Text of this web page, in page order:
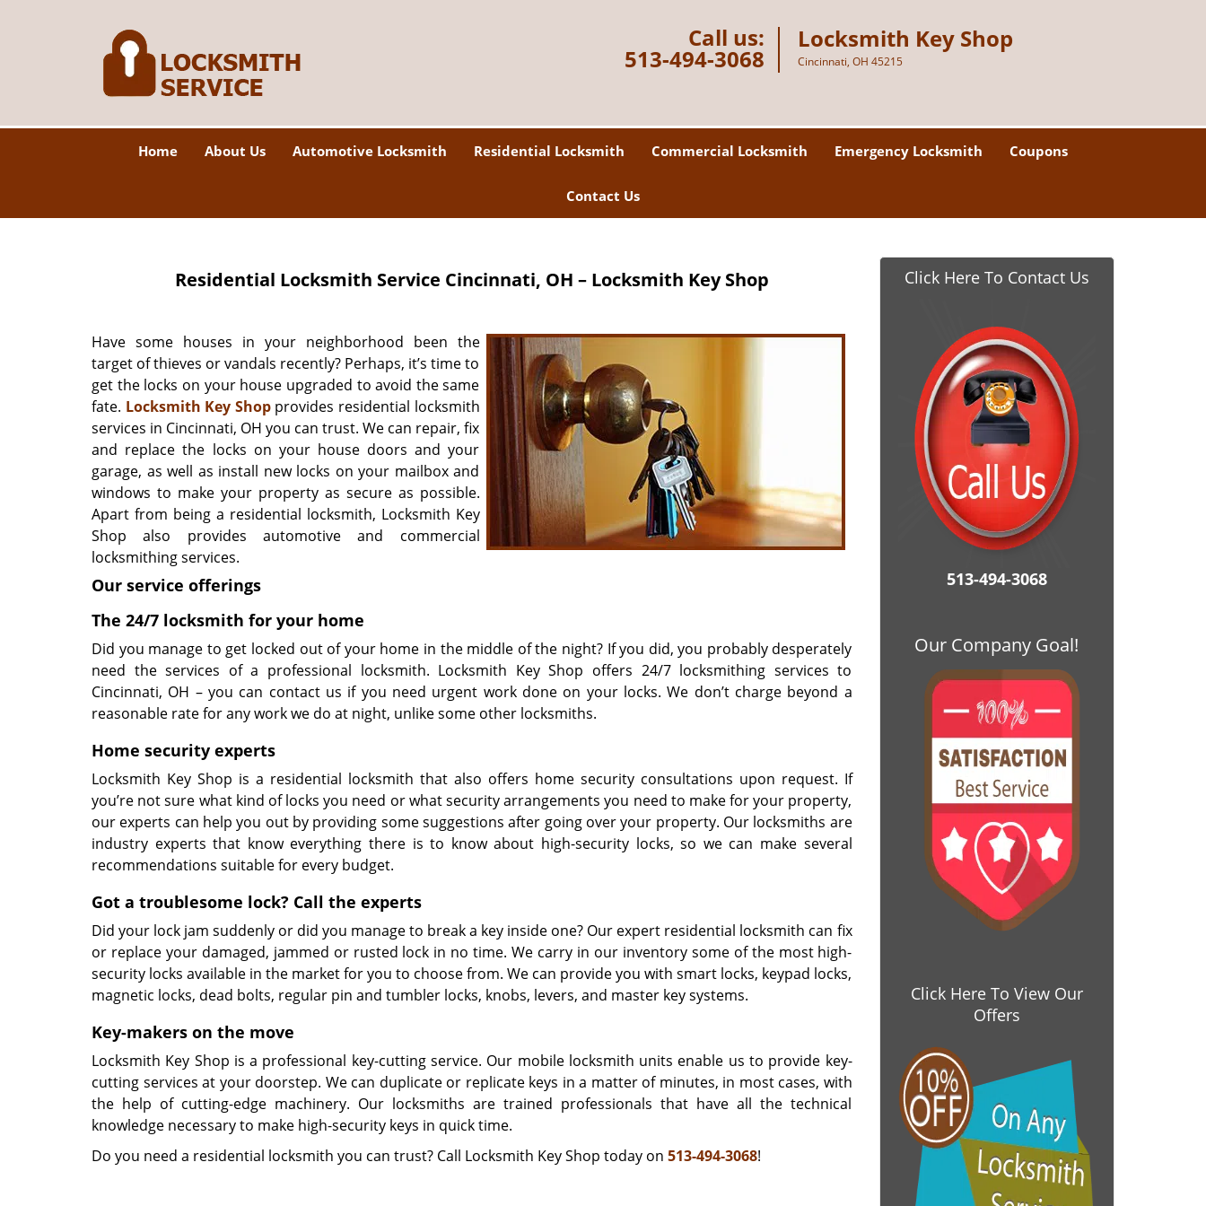
Call us:
513-494-3068
Locksmith Key Shop
Cincinnati, OH 45215
Home About Us Automotive Locksmith Residential Locksmith Commercial Locksmith Emergency Locksmith Coupons
Contact Us
Residential Locksmith Service Cincinnati, OH – Locksmith Key Shop
Have some houses in your neighborhood been the
target of thieves or vandals recently? Perhaps, it’s time to
get the locks on your house upgraded to avoid the same
fate. Locksmith Key Shopprovides residential locksmith
services in Cincinnati, OH you can trust. We can repair, fix
and replace the locks on your house doors and your
garage, as well as install new locks on your mailbox and
windows to make your property as secure as possible.
Apart from being a residential locksmith, Locksmith Key
Shop also provides automotive and commercial
locksmithing services.
Our service offerings
The 24/7 locksmith for your home
Did you manage to get locked out of your home in the middle of the night? If you did, you probably desperately
need the services of a professional locksmith. Locksmith Key Shop offers 24/7 locksmithing services to
Cincinnati, OH – you can contact us if you need urgent work done on your locks. We don’t charge beyond a
reasonable rate for any work we do at night, unlike some other locksmiths.
Home security experts
Locksmith Key Shop is a residential locksmith that also offers home security consultations upon request. If
you’re not sure what kind of locks you need or what security arrangements you need to make for your property,
our experts can help you out by providing some suggestions after going over your property. Our locksmiths are
industry experts that know everything there is to know about high-security locks, so we can make several
recommendations suitable for every budget.
Got a troublesome lock? Call the experts
Did your lock jam suddenly or did you manage to break a key inside one? Our expert residential locksmith can fix
or replace your damaged, jammed or rusted lock in no time. We carry in our inventory some of the most high-
security locks available in the market for you to choose from. We can provide you with smart locks, keypad locks,
magnetic locks, dead bolts, regular pin and tumbler locks, knobs, levers, and master key systems.
Key-makers on the move
Locksmith Key Shop is a professional key-cutting service. Our mobile locksmith units enable us to provide key-
cutting services at your doorstep. We can duplicate or replicate keys in a matter of minutes, in most cases, with
the help of cutting-edge machinery. Our locksmiths are trained professionals that have all the technical
knowledge necessary to make high-security keys in quick time.
Do you need a residential locksmith you can trust? Call Locksmith Key Shop today on 513-494-3068!
Click Here To Contact Us
513-494-3068
Our Company Goal!
Click Here To View Our
Offers